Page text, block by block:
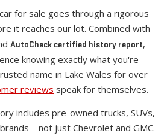
for sale goes through a rigorous
it reaches our lot. Combined with
AutoCheck certified history report,
knowing exactly what you're
name in Lake Wales for over
reviews speak for themselves.
includes pre-owned trucks, SUVs,
just Chevrolet and GMC.